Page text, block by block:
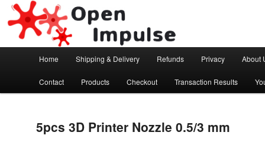
Open Impulse
Arduino, Electronic modules and Robotics
Skip to primary content
Home Shipping & Delivery Refunds Privacy About
Contact Products Checkout Transaction Results
5pcs 3D Printer Nozzle 0.5/3 mm